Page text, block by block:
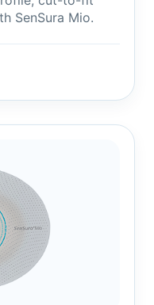
SenSura Mio.